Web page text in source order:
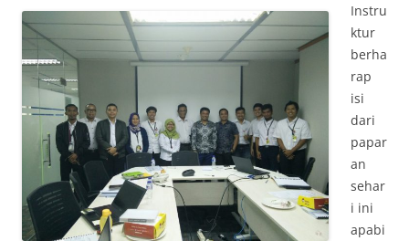
Instru
ktur
berha
rap
isi
dari
papar
an
sehar
i ini
apabi